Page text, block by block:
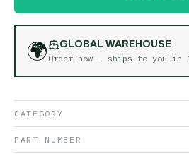
🌍
GLOBAL WAREHOUSE
Order now - ships to you in
CATEGORY
PART NUMBER